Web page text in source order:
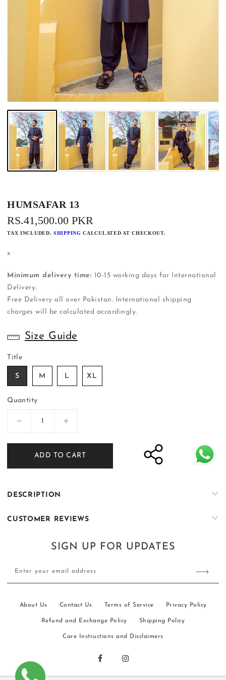
HUMSAFAR 13
REGULAR
PRICE
RS.41,500.00 PKR
TAX INCLUDED.SHIPPING CALCULATED AT CHECKOUT.
x
Minimum delivery time: 10-15 working days for International
Delivery.
Free Delivery all over Pakistan. International shipping
charges will be calculated accordingly.
Size Guide
Title
S M L XL
Quantity
Decrease
for
Humsafar
13
Increase
for
Humsafar
13
ADD TO CART
DESCRIPTION
CUSTOMER REVIEWS
SIGN UP FOR UPDATES
Enter your email address
About Us Contact Us Terms of Service Privacy Policy
Refund and Exchange Policy Shipping Policy
Care Instructions and Disclaimers